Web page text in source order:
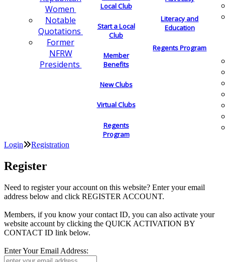
Women
Notable
Quotations
Former
NFRW
Presidents
Local Club
Start a Local
Club
Member
Benefits
New Clubs
Virtual Clubs
Regents
Program
Literacy and
Education
Regents Program
Login Registration
Register
Need to register your account on this website? Enter your email
address below and click REGISTER ACCOUNT.
Members, if you know your contact ID, you can also activate your
website account by clicking the QUICK ACTIVATION BY
CONTACT ID link below.
Enter Your Email Address: